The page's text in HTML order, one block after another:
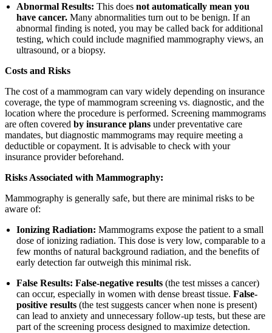
Abnormal Results: This doesnot automatically mean you
have cancer. Many abnormalities turn out to be benign. If an
abnormal finding is noted, you may be called back for additional
testing, which could include magnified mammography views, an
ultrasound, or a biopsy.
Costs and Risks
The cost of a mammogram can vary widely depending on insurance
coverage, the type of mammogram screening vs. diagnostic, and the
location where the procedure is performed. Screening mammograms
are often covered by insurance plans under preventative care
mandates, but diagnostic mammograms may require meeting a
deductible or copayment. It is advisable to check with your
insurance provider beforehand.
Risks Associated with Mammography:
Mammography is generally safe, but there are minimal risks to be
aware of:
Ionizing Radiation: Mammograms expose the patient to a small
dose of ionizing radiation. This dose is very low, comparable to a
few months of natural background radiation, and the benefits of
early detection far outweigh this minimal risk.
False Results: False-negative results (the test misses a cancer)
can occur, especially in women with dense breast tissue.False-
positive results (the test suggests cancer when none is present)
can lead to anxiety and unnecessary follow-up tests, but these are
part of the screening process designed to maximize detection.